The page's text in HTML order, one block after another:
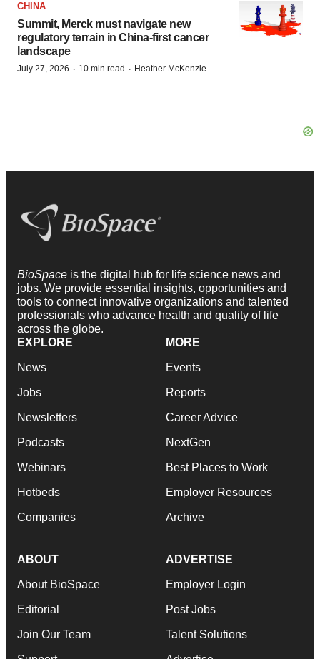
CHINA
Summit, Merck must navigate new
regulatory terrain in China-first cancer
landscape
July 27, 2026 · 10 min read · Heather McKenzie
BioSpace is the digital hub for life science news and
jobs. We provide essential insights, opportunities and
tools to connect innovative organizations and talented
professionals who advance health and quality of life
across the globe.
EXPLORE
News
Jobs
Newsletters
Podcasts
Webinars
Hotbeds
Companies
MORE
Events
Reports
Career Advice
NextGen
Best Places to Work
Employer Resources
Archive
ABOUT
About BioSpace
Editorial
Join Our Team
ADVERTISE
Employer Login
Post Jobs
Talent Solutions